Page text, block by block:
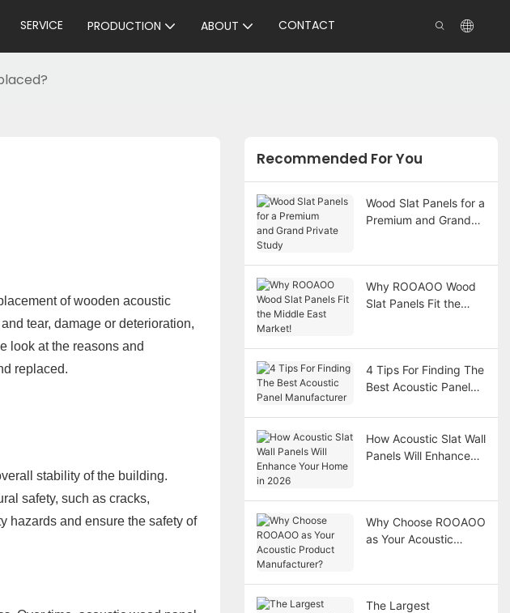
SERVICE PRODUCTION ABOUT CONTACT
of wooden acoustic
tear, damage or deterioration,
look at the reasons and
replaced.
stability of the building.
safety, such as cracks,
hazards and ensure the safety of
Recommended For You
Wood Slat Panels for a
Premium and Grand
Why ROOAOO Wood
Slat Panels Fit the
4 Tips For Finding The
Best Acoustic Panel
How Acoustic Slat Wall
Panels Will Enhance
Why Choose ROOAOO
as Your Acoustic
The Largest